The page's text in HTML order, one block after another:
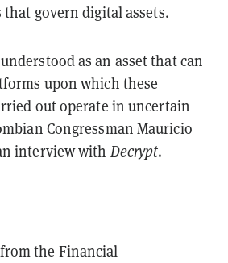
govern digital assets.
as an asset that can
upon which these
out operate in uncertain
Congressman Mauricio
interview with Decrypt.
the Financial